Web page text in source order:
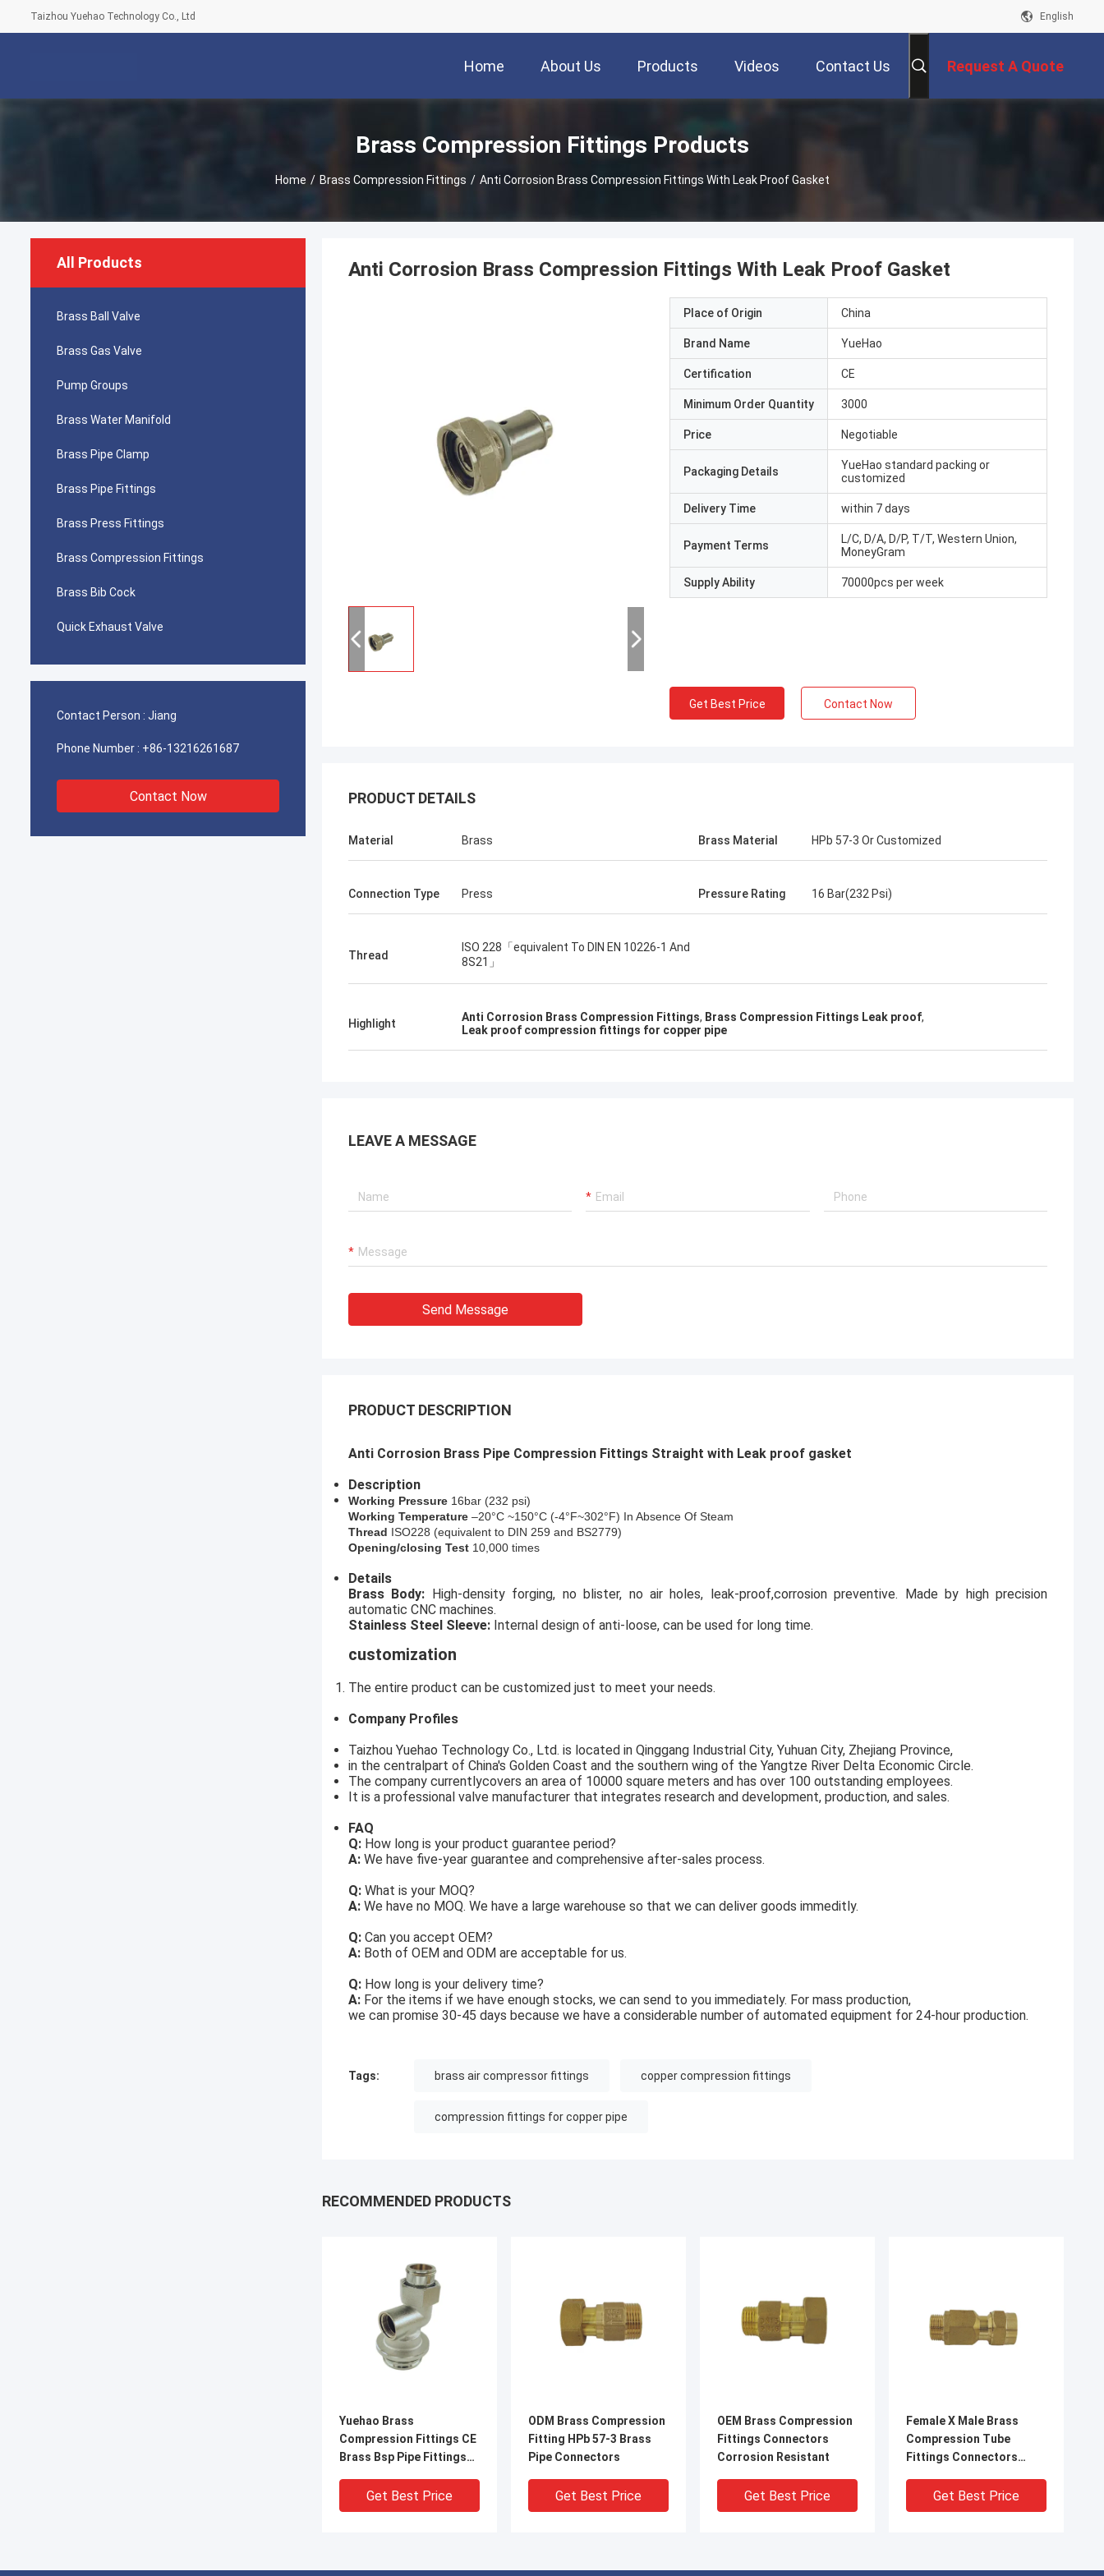
Taizhou Yuehao Technology Co., Ltd English
Home About Us Products Videos Contact Us Request A Quote
Brass Compression Fittings Products
Home / Brass Compression Fittings / Anti Corrosion Brass Compression Fittings With Leak Proof Gasket
All Products
Brass Ball Valve
Brass Gas Valve
Pump Groups
Brass Water Manifold
Brass Pipe Clamp
Brass Pipe Fittings
Brass Press Fittings
Brass Compression Fittings
Brass Bib Cock
Quick Exhaust Valve
Contact Person : Jiang
Phone Number : +86-13216261687
Contact Now
Anti Corrosion Brass Compression Fittings With Leak Proof Gasket
Place of Origin China
Brand Name YueHao
Certification CE
Minimum Order Quantity 3000
Price Negotiable
Packaging Details
YueHao standard packing or
customized
Delivery Time within 7 days
Payment Terms
L/C, D/A, D/P, T/T, Western Union,
MoneyGram
Supply Ability 70000pcs per week
Get Best Price Contact Now
PRODUCT DETAILS
Material Brass Brass Material HPb 57-3 Or Customized
Connection Type Press Pressure Rating 16 Bar(232 Psi)
Thread
ISO 228「equivalent To DIN EN 10226-1 And
8S21」
Highlight Anti Corrosion Brass Compression Fittings, Brass Compression Fittings Leak proof,
Leak proof compression fittings for copper pipe
LEAVE A MESSAGE
Send Message
PRODUCT DESCRIPTION
Anti Corrosion Brass Pipe Compression Fittings Straight with Leak proof gasket
Description
​Working Pressure 16bar (232 psi)
Working Temperature –20°C ~150°C (-4°F~302°F) In Absence Of Steam
Thread ISO228 (equivalent to DIN 259 and BS2779)
Opening/closing Test 10,000 times
Details
​Brass Body: High-density forging, no blister, no air holes, leak-proof,corrosion preventive. Made by high precision
automatic CNC machines.
Stainless Steel Sleeve: Internal design of anti-loose, can be used for long time.
customization
The entire product can be customized just to meet your needs.
Company Profiles
Taizhou Yuehao Technology Co., Ltd. is located in Qinggang Industrial City, Yuhuan City, Zhejiang Province,
in the centralpart of China's Golden Coast and the southern wing of the Yangtze River Delta Economic Circle.
The company currentlycovers an area of 10000 square meters and has over 100 outstanding employees.
It is a professional valve manufacturer that integrates research and development, production, and sales.
FAQ
Q: How long is your product guarantee period?
A: We have five-year guarantee and comprehensive after-sales process.
Q: What is your MOQ?
A: We have no MOQ. We have a large warehouse so that we can deliver goods immeditly.
Q: Can you accept OEM?
A: Both of OEM and ODM are acceptable for us.
Q: How long is your delivery time?
A: For the items if we have enough stocks, we can send to you immediately. For mass production,
we can promise 30-45 days because we have a considerable number of automated equipment for 24-hour production.
Tags: brass air compressor fittings copper compression fittings
compression fittings for copper pipe
RECOMMENDED PRODUCTS
Yuehao Brass
Compression Fittings CE
Brass Bsp Pipe Fittings
Get Best Price
ODM Brass Compression
Fitting HPb 57-3 Brass
Pipe Connectors
Get Best Price
OEM Brass Compression
Fittings Connectors
Corrosion Resistant
Get Best Price
Female X Male Brass
Compression Tube
Fittings Connectors
Get Best Price